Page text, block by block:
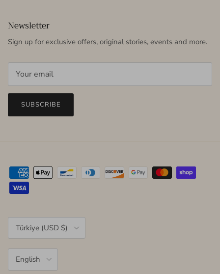
Newsletter
Sign up for exclusive offers, original stories, events and more.
SUBSCRIBE
Country/Region
Türkiye (USD $)
English